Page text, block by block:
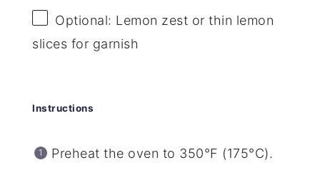
Optional: Lemon zest or thin lemon
slices for garnish
Instructions
Preheat the oven to 350°F (175°C).